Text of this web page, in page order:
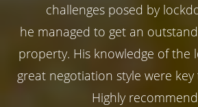
challenges posed by
he managed to get an
property. His knowledge of the
great negotiation style were
Highly